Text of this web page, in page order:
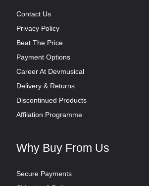
Contact Us
Privacy Policy
Beat The Price
Payment Options
Career At Devmusical
Delivery & Returns
Discontinued Products
Affilation Programme
Why Buy From Us
Secure Payments